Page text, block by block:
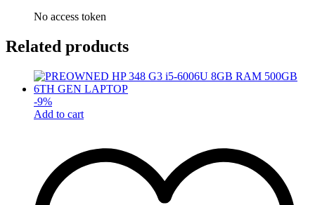
No access token
Related products
-9%
Add to cart